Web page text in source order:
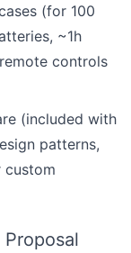
(for 100
~1h
controls
(included with
patterns,
custom